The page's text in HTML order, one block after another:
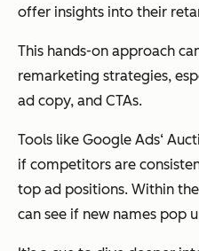
offer insights into their
This hands-on approach
remarketing strategies,
ad copy, and CTAs.
Tools like Google Ads‘
if competitors are
top ad positions. Within
can see if new names pop